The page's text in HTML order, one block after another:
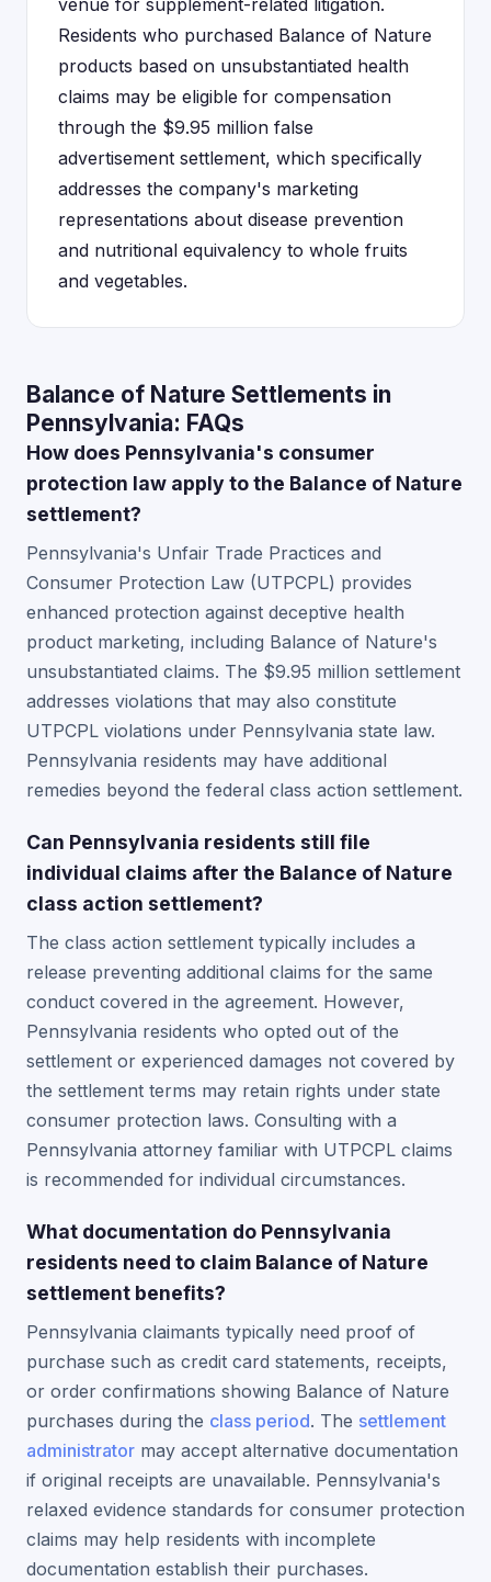
venue for supplement-related litigation.
Residents who purchased Balance of Nature
products based on unsubstantiated health
claims may be eligible for compensation
through the $9.95 million false
advertisement settlement, which specifically
addresses the company's marketing
representations about disease prevention
and nutritional equivalency to whole fruits
and vegetables.
Balance of Nature Settlements in
Pennsylvania: FAQs
How does Pennsylvania's consumer
protection law apply to the Balance of Nature
settlement?
Pennsylvania's Unfair Trade Practices and
Consumer Protection Law (UTPCPL) provides
enhanced protection against deceptive health
product marketing, including Balance of Nature's
unsubstantiated claims. The $9.95 million settlement
addresses violations that may also constitute
UTPCPL violations under Pennsylvania state law.
Pennsylvania residents may have additional
remedies beyond the federal class action settlement.
Can Pennsylvania residents still file
individual claims after the Balance of Nature
class action settlement?
The class action settlement typically includes a
release preventing additional claims for the same
conduct covered in the agreement. However,
Pennsylvania residents who opted out of the
settlement or experienced damages not covered by
the settlement terms may retain rights under state
consumer protection laws. Consulting with a
Pennsylvania attorney familiar with UTPCPL claims
is recommended for individual circumstances.
What documentation do Pennsylvania
residents need to claim Balance of Nature
settlement benefits?
Pennsylvania claimants typically need proof of
purchase such as credit card statements, receipts,
or order confirmations showing Balance of Nature
purchases during the class period. The settlement
administrator may accept alternative documentation
if original receipts are unavailable. Pennsylvania's
relaxed evidence standards for consumer protection
claims may help residents with incomplete
documentation establish their purchases.